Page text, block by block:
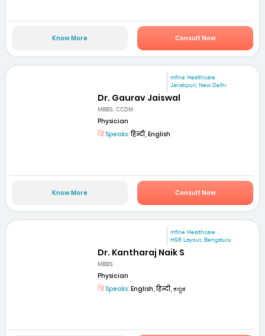
Know More Consult Now
mfine Healthcare
Janakpuri, New Delhi
Dr. Gaurav Jaiswal
MBBS, CCDM
Physician
Speaks:हिन्दी, English
Know More Consult Now
mfine Healthcare
HSR Layout, Bengaluru
Dr. Kantharaj Naik S
MBBS
Physician
Speaks: English, हिन्दी, ಕನ್ನಡ